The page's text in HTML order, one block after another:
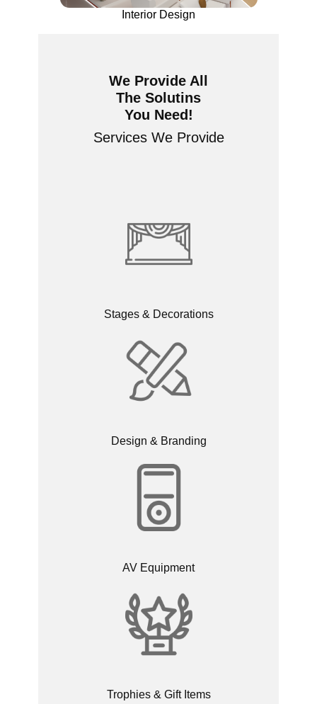
Interior Design
We Provide All
The Solutins
You Need!
Services We Provide
Stages & Decorations
Design & Branding
AV Equipment
Trophies & Gift Items